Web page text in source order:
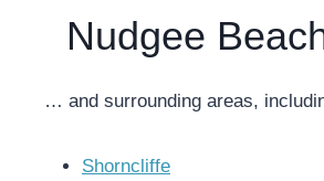
Nudgee
… and surrounding areas,
Shorncliffe